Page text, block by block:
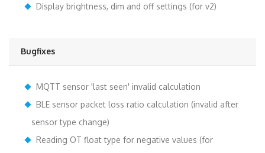
Display brightness, dim and off settings (for v2)
Bugfixes
MQTT sensor 'last seen' invalid calculation
BLE sensor packet loss ratio calculation (invalid after
sensor type change)
Reading OT float type for negative values (for